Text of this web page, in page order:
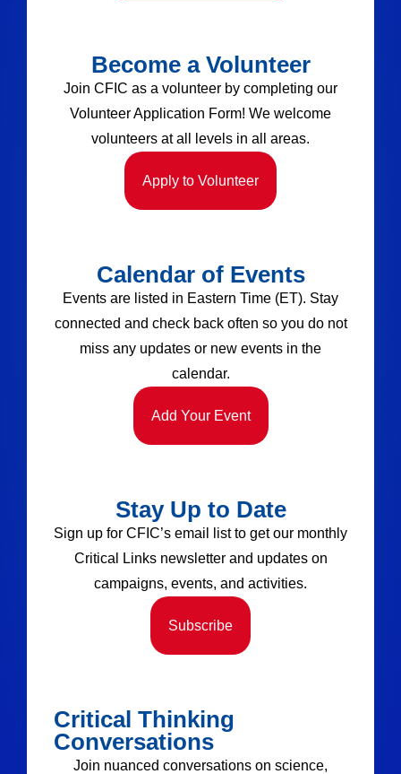
Become a Volunteer
Join CFIC as a volunteer by completing our
Volunteer Application Form! We welcome
volunteers at all levels in all areas.
Apply to Volunteer
Calendar of Events
Events are listed in Eastern Time (ET). Stay
connected and check back often so you do not
miss any updates or new events in the
calendar.
Add Your Event
Stay Up to Date
Sign up for CFIC’s email list to get our monthly
Critical Links newsletter and updates on
campaigns, events, and activities.
Subscribe
Critical Thinking
Conversations
Join nuanced conversations on science,